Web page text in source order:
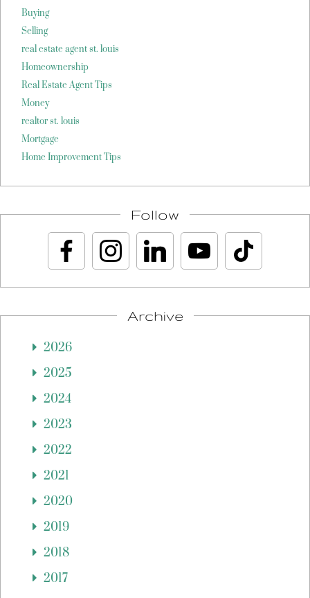
Buying
Selling
real estate agent st. louis
Homeownership
Real Estate Agent Tips
Money
realtor st. louis
Mortgage
Home Improvement Tips
Follow
Archive
2026
2025
2024
2023
2022
2021
2020
2019
2018
2017